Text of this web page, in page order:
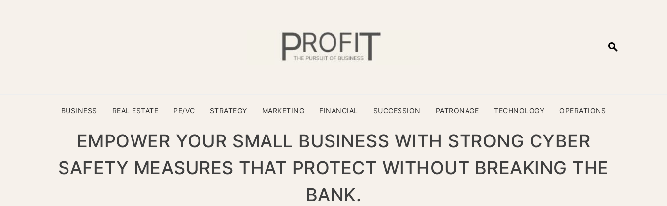
BUSINESS REAL ESTATE PE/VC STRATEGY MARKETING FINANCIAL SUCCESSION PATRONAGE TECHNOLOGY OPERATIONS
EMPOWER YOUR SMALL BUSINESS WITH STRONG CYBER
SAFETY MEASURES THAT PROTECT WITHOUT BREAKING THE
BANK.